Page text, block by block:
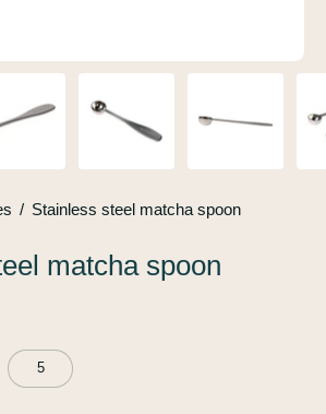
/ Stainless steel matcha spoon
matcha spoon
5